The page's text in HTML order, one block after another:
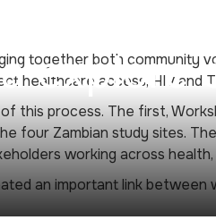
explore
together both
healthcare access, HIV and
this process. The first,
four Zambian study sites.
working across
an important link